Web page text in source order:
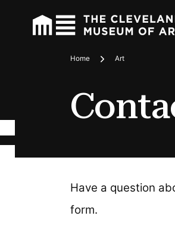
Home Art
Have a question
form.